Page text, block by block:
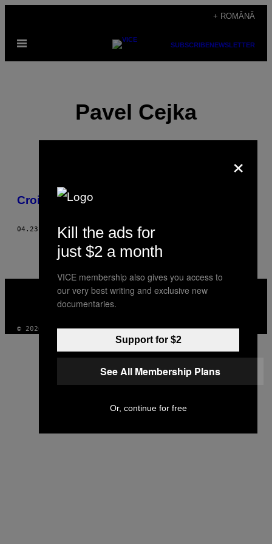
content
+ ROMÂNĂ
Open
SUBSCRIBENEWSLETTER
Pavel Cejka
POSTS
THIS
AUTHOR
Croitorul lui Mozart
04.23.12 BYPAVEL CEJKA
VICE
MEDIA
© 2026 VICE DIGITAL PUBLISHING, LLC
×
Kill the ads for
just $2 a month
VICE membership also gives you access to
our very best writing and exclusive new
documentaries.
Support for $2
See All Membership Plans
Or, continue for free